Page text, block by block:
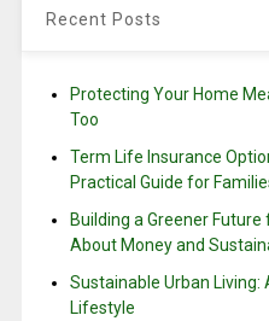
Recent Posts
Protecting Your Home
Too
Term Life Insurance
Practical Guide for
Building a Greener
About Money and
Sustainable Urban Living:
Lifestyle